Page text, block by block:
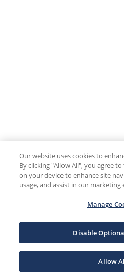
Our website uses cookies to
By clicking "Allow All", you agree
on your device to enhance site
usage, and assist in our marketing
Manage
Disable
Allow